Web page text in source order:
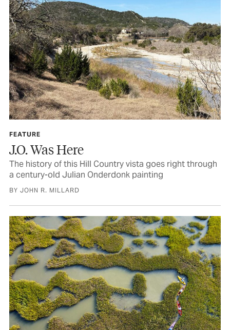
FEATURE
J.O. Was Here
The history of this Hill Country vista goes right through
a century-old Julian Onderdonk painting
BY JOHN R. MILLARD